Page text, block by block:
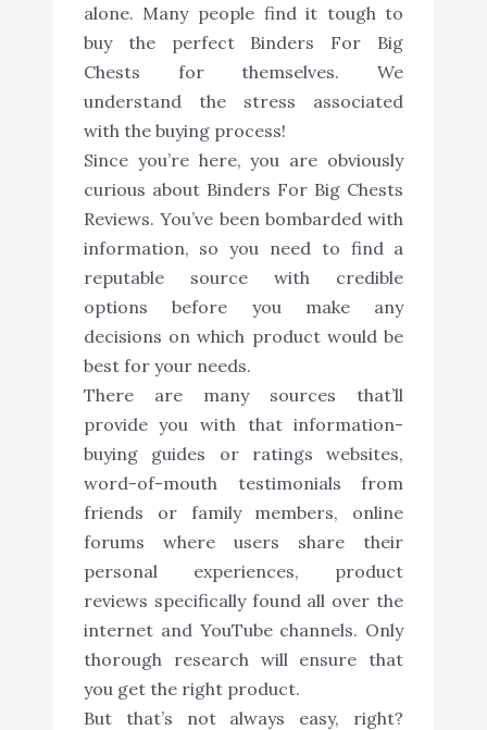
alone. Many people find it tough to
buy the perfect Binders For Big
Chests for themselves. We
understand the stress associated
with the buying process!
Since you’re here, you are obviously
curious about Binders For Big Chests
Reviews. You’ve been bombarded with
information, so you need to find a
reputable source with credible
options before you make any
decisions on which product would be
best for your needs.
There are many sources that’ll
provide you with that information-
buying guides or ratings websites,
word-of-mouth testimonials from
friends or family members, online
forums where users share their
personal experiences, product
reviews specifically found all over the
internet and YouTube channels. Only
thorough research will ensure that
you get the right product.
But that’s not always easy, right?